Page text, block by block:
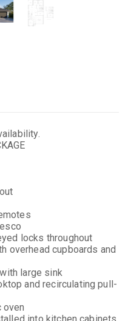
locks throughout
overhead cupboards and
large sink
and recirculating pull-